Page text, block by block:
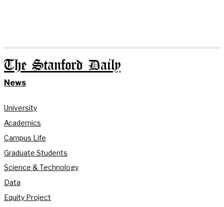
The Stanford Daily
News
University
Academics
Campus Life
Graduate Students
Science & Technology
Data
Equity Project